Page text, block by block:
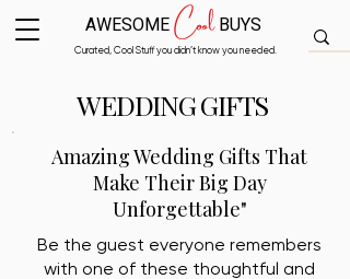
Curated, Cool Stuff you didn’t know you needed.
AWESOMECoolBUYS
WEDDING GIFTS
Amazing Wedding Gifts That
Make Their Big Day
Unforgettable"
Be the guest everyone remembers
with one of these thoughtful and